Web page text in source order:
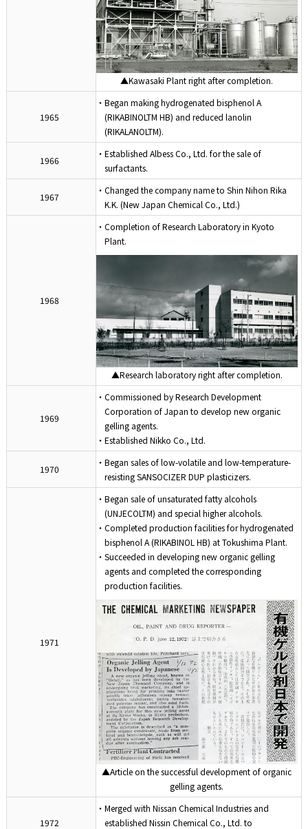
▲Kawasaki Plant right after completion.
1965
・Began making hydrogenated bisphenol A
(RIKABINOLTM HB) and reduced lanolin
(RIKALANOLTM).
1966
・Established Albess Co., Ltd. for the sale of
surfactants.
1967
・Changed the company name to Shin Nihon Rika
K.K. (New Japan Chemical Co., Ltd.)
1968
・Completion of Research Laboratory in Kyoto
Plant.
▲Research laboratory right after completion.
1969
・Commissioned by Research Development
Corporation of Japan to develop new organic
gelling agents.
・Established Nikko Co., Ltd.
1970
・Began sales of low-volatile and low-temperature-
resisting SANSOCIZER DUP plasticizers.
1971
・Began sale of unsaturated fatty alcohols
(UNJECOLTM) and special higher alcohols.
・Completed production facilities for hydrogenated
bisphenol A (RIKABINOL HB) at Tokushima Plant.
・Succeeded in developing new organic gelling
agents and completed the corresponding
production facilities.
▲Article on the successful development of organic
gelling agents.
1972
・Merged with Nissan Chemical Industries and
established Nissin Chemical Co., Ltd. to